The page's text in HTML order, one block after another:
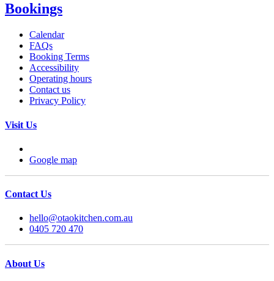
Bookings
Calendar
FAQs
Booking Terms
Accessibility
Operating hours
Contact us
Privacy Policy
Visit Us
Google map
Contact Us
hello@otaokitchen.com.au
0405 720 470
About Us